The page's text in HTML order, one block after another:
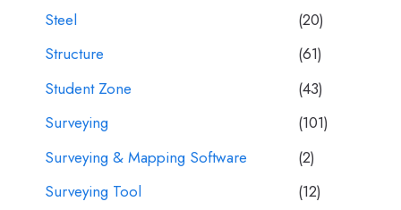
Steel
(20)
Structure
(61)
Student Zone
(43)
Surveying
(101)
Surveying & Mapping Software
(2)
Surveying Tool
(12)